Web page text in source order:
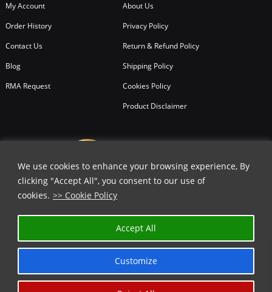
We use cookies to enhance your browsing experience, By
clicking "Accept All", you consent to our use of
cookies. >> Cookie Policy
Customize
Accept All
My Account
Order History
Contact Us
Blog
RMA Request
About Us
Privacy Policy
Return & Refund Policy
Shipping Policy
Cookies Policy
Product Disclaimer